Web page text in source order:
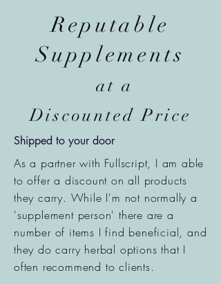
Reputable
Supplements
at a
Discounted Price
Shipped to your door
As a partner with Fullscript, I am able
to offer a discount on all products
they carry. While I'm not normally a
'supplement person' there are a
number of items I find beneficial, and
they do carry herbal options that I
often recommend to clients.